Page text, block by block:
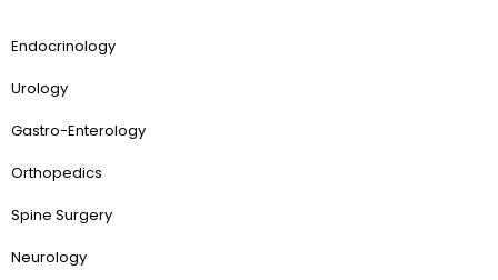
Endocrinology
Urology
Gastro-Enterology
Orthopedics
Spine Surgery
Neurology